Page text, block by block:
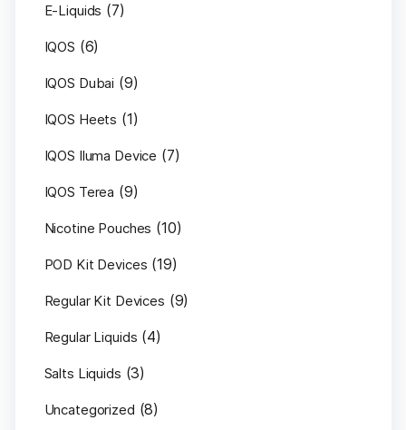
E-Liquids (7)
IQOS (6)
IQOS Dubai (9)
IQOS Heets (1)
IQOS Iluma Device (7)
IQOS Terea (9)
Nicotine Pouches (10)
POD Kit Devices (19)
Regular Kit Devices (9)
Regular Liquids (4)
Salts Liquids (3)
Uncategorized (8)